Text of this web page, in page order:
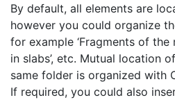
By default, all elements are
however you could organize
for example ‘Fragments of the
in slabs’, etc. Mutual location
same folder is organized with
If required, you could also